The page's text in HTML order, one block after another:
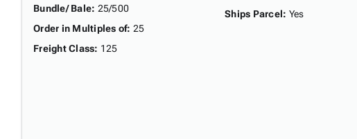
Bundle/ Bale: 25/500
Order in Multiples of: 25
Freight Class: 125
Ships Parcel: Yes